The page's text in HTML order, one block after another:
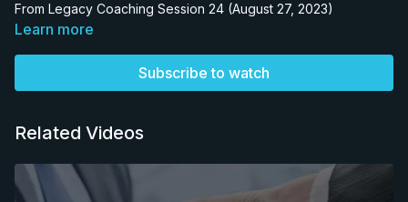
From Legacy Coaching Session 24 (August 27, 2023)
Learn more
Subscribe to watch
Related Videos